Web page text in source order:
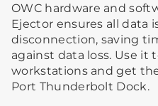
OWC hardware and
Ejector ensures all data
disconnection, saving
against data loss. Use
workstations and get
Port Thunderbolt Dock.